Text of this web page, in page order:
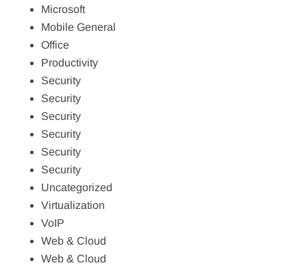
Microsoft
Mobile General
Office
Productivity
Security
Security
Security
Security
Security
Security
Uncategorized
Virtualization
VoIP
Web & Cloud
Web & Cloud